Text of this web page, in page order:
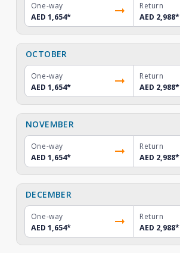
One-way
AED 1,654*
Return
AED 2,988*
OCTOBER
One-way
AED 1,654*
Return
AED 2,988*
NOVEMBER
One-way
AED 1,654*
Return
AED 2,988*
DECEMBER
One-way
AED 1,654*
Return
AED 2,988*